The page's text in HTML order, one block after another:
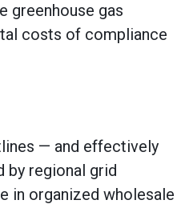
greenhouse gas
costs of compliance
— and effectively
by regional grid
in organized wholesale